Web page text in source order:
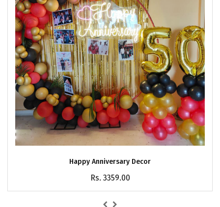
Happy Anniversary Decor
Rs. 3359.00